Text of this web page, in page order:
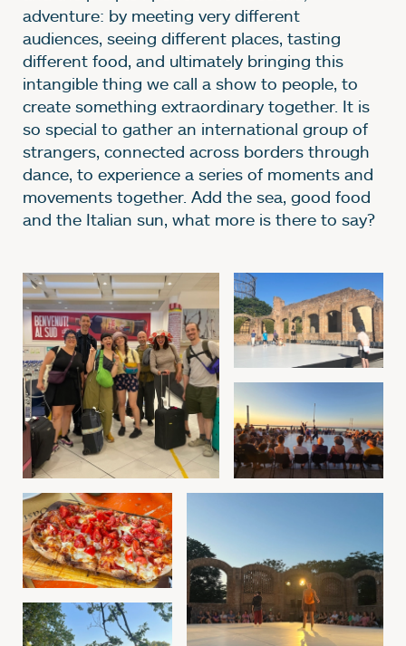
adventure: by meeting very different
audiences, seeing different places, tasting
different food, and ultimately bringing this
intangible thing we call a show to people, to
create something extraordinary together. It is
so special to gather an international group of
strangers, connected across borders through
dance, to experience a series of moments and
movements together. Add the sea, good food
and the Italian sun, what more is there to say?
Image gallery